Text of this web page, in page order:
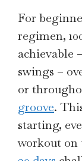
For
regimen,
achievable
swings –
or
groove.
starting,
workout on